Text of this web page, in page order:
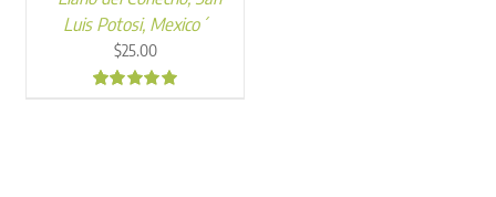
Luis Potosi, Mexico´
$25.00